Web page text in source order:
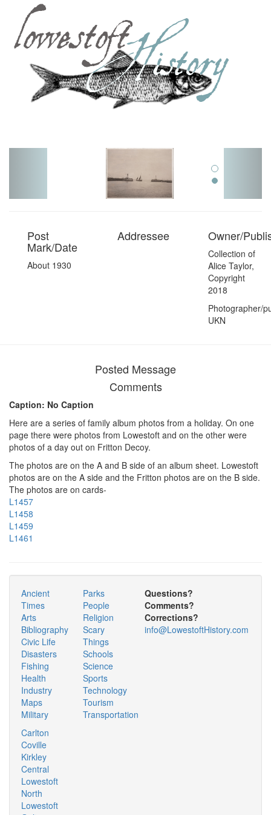
Post
Mark/Date
About 1930
Addressee Owner/
Collection of
Alice Taylor,
Copyright
2018
Photographer/
UKN
Posted Message
Comments
Caption: No Caption
Here are a series of family album photos from a holiday. On one
page there were photos from Lowestoft and on the other were
photos of a day out on Fritton Decoy.
The photos are on the A and B side of an album sheet. Lowestoft
photos are on the A side and the Fritton photos are on the B side.
The photos are on cards-
L1457
L1458
L1459
L1461
Ancient
Times
Arts
Bibliography
Civic Life
Disasters
Fishing
Health
Industry
Maps
Military
Parks
People
Religion
Scary
Things
Schools
Science
Sports
Technology
Tourism
Transportation
Carlton
Coville
Kirkley
Central
Lowestoft
North
Lowestoft
Questions?
Comments?
Corrections?
info@LowestoftHistory.com